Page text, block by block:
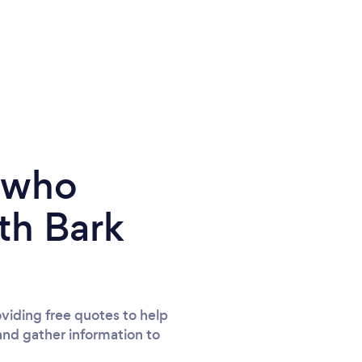
Bark
free quotes to help
gather information to